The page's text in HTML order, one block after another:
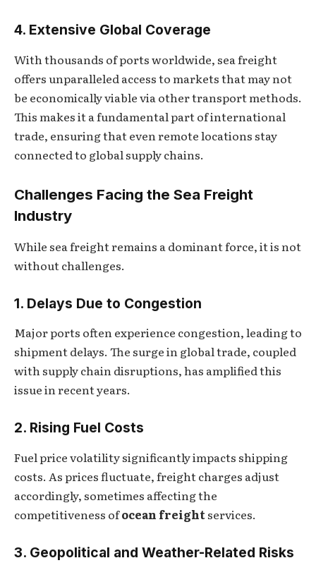
4. Extensive Global Coverage
With thousands of ports worldwide, sea freight
offers unparalleled access to markets that may not
be economically viable via other transport methods.
This makes it a fundamental part of international
trade, ensuring that even remote locations stay
connected to global supply chains.
Challenges Facing the Sea Freight
Industry
While sea freight remains a dominant force, it is not
without challenges.
1. Delays Due to Congestion
Major ports often experience congestion, leading to
shipment delays. The surge in global trade, coupled
with supply chain disruptions, has amplified this
issue in recent years.
2. Rising Fuel Costs
Fuel price volatility significantly impacts shipping
costs. As prices fluctuate, freight charges adjust
accordingly, sometimes affecting the
competitiveness ofocean freightservices.
3. Geopolitical and Weather-Related Risks